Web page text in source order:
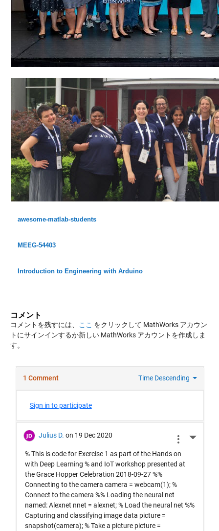
awesome-matlab-students
MEEG-54403
Introduction to Engineering with Arduino
コメント
コメントを残すには、 ここ をクリックして MathWorks アカウン
トにサインインするか新しい MathWorks アカウントを作成しま
す。